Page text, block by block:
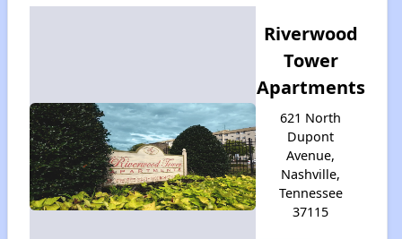
Riverwood
Tower
Apartments
621 North
Dupont
Avenue,
Nashville,
Tennessee
37115